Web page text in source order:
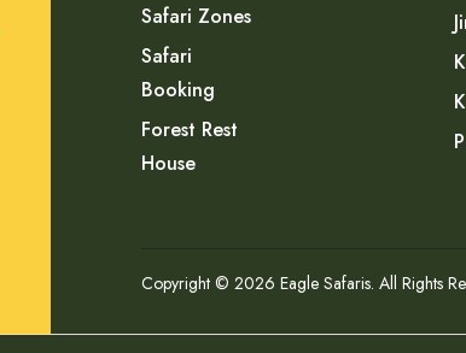
Safari Zones
Safari
Booking
Forest Rest
House
Copyright © 2026 Eagle Safaris. All Rights